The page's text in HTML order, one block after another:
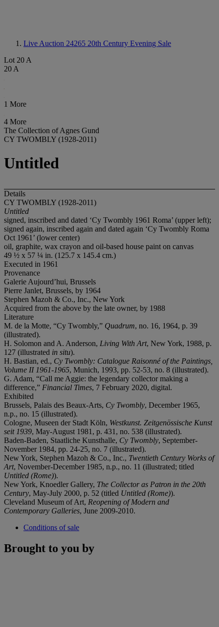
Live Auction 24265 20th Century Evening Sale
Lot 20 A
20 A
1 More
4 More
The Collection of Agnes Gund
CY TWOMBLY (1928-2011)
Untitled
Details
CY TWOMBLY (1928-2011)
Untitled
signed, inscribed and dated ‘Cy Twombly 1961 Roma’ (upper left);
signed again, inscribed again and dated again ‘Cy Twombly Roma
Oct 1961’ (lower center)
oil, graphite, wax crayon and oil-based house paint on canvas
49 ½ x 57 ¼ in. (125.7 x 145.4 cm.)
Executed in 1961
Provenance
Galerie Aujourd’hui, Brussels
Pierre Janlet, Brussels, by 1964
Stephen Mazoh & Co., Inc., New York
Acquired from the above by the late owner, by 1988
Literature
M. de la Motte, “Cy Twombly,” Quadrum, no. 16, 1964, p. 39
(illustrated).
H. Solomon and A. Anderson, Living With Art, New York, 1988, p.
127 (illustrated in situ).
H. Bastian, ed., Cy Twombly: Catalogue Raisonné of the Paintings,
Volume II 1961-1965, Munich, 1993, pp. 52-53, no. 8 (illustrated).
G. Adam, “Call me Aggie: the legendary collector making a
difference,” Financial Times, 7 February 2020, digital.
Exhibited
Brussels, Palais des Beaux-Arts, Cy Twombly, December 1965,
n.p., no. 15 (illustrated).
Cologne, Museen der Stadt Köln, Westkunst. Zeitgenössische Kunst
seit 1939, May-August 1981, p. 431, no. 538 (illustrated).
Baden-Baden, Staatliche Kunsthalle, Cy Twombly, September-
November 1984, pp. 24-25, no. 7 (illustrated).
New York, Stephen Mazoh & Co., Inc., Twentieth Century Works of
Art, November-December 1985, n.p., no. 11 (illustrated; titled
Untitled (Rome)).
New York, Knoedler Gallery, The Collector as Patron in the 20th
Century, May-July 2000, p. 52 (titled Untitled (Rome)).
Cleveland Museum of Art, Reopening of Modern and
Contemporary Galleries, June 2009-2010.
Conditions of sale
Brought to you by